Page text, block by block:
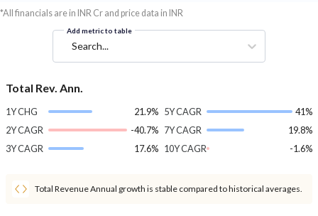
*All financials are in INR Cr and price data in INR
Add metric to table
Search...
Total Rev. Ann.
1Y CHG
21.9%
2Y CAGR
-40.7%
3Y CAGR
17.6%
5Y CAGR
41%
7Y CAGR
19.8%
10Y CAGR
-1.6%
Total Revenue Annual growth is stable compared to historical averages.